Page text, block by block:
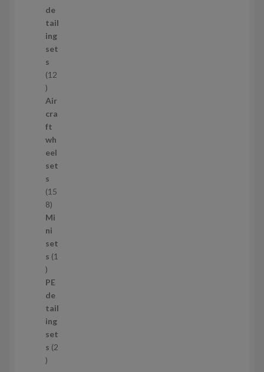
o
d
u
c
t
s
de
tail
ing
set
s
12
1
2
p
r
o
d
u
c
t
s
Air
cra
ft
wh
eel
set
s
15
81
5
8
p
r
d
u
c
t
s
Mi
ni
set
s 1
1
p
r
o
d
u
c
t
PE
de
tail
ing
set
s 2
2